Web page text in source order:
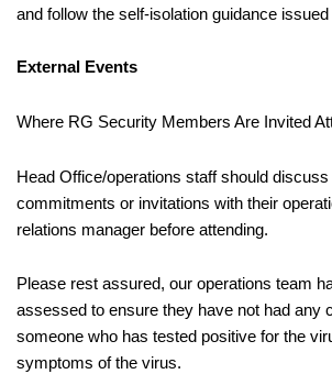
and follow the self-isolation guidance
External Events
Where RG Security Members Are Invited
Head Office/operations staff should
commitments or invitations with their
relations manager before attending.
Please rest assured, our operations team
assessed to ensure they have not had any
someone who has tested positive for the
symptoms of the virus.